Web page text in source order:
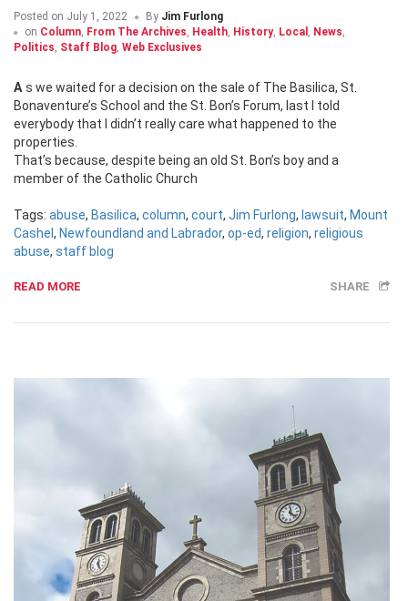
Posted on July 1, 2022 By Jim Furlong
on Column, From The Archives, Health, History, Local , News,
Politics, Staff Blog, Web Exclusives
As we waited for a decision on the sale of The Basilica, St.
Bonaventure’s School and the St. Bon’s Forum, last I told
everybody that I didn’t really care what happened to the
properties.
That’s because, despite being an old St. Bon’s boy and a
member of the Catholic Church
Tags: abuse, Basilica, column, court, Jim Furlong, lawsuit, Mount
Cashel , Newfoundland and Labrador, op-ed, religion, religious
abuse, staff blog
READ MORE SHARE